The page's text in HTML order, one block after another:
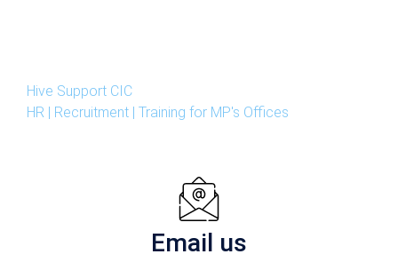
Hive Support CIC
HR | Recruitment | Training for MP's Offices
Email us